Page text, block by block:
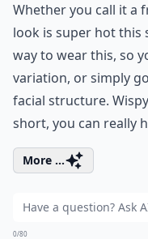
Whether you call it a
look is super hot this
way to wear this, so
variation, or simply
facial structure.
short, you can really
More ...
0/80